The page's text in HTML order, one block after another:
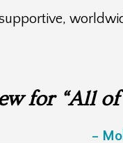
for “All of
–